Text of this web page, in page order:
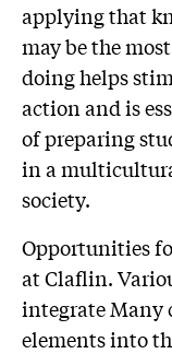
applying that
may be the
doing helps
action and is
of preparing
in a
society.
Opportunities
at Claflin.
integrate Many
elements into